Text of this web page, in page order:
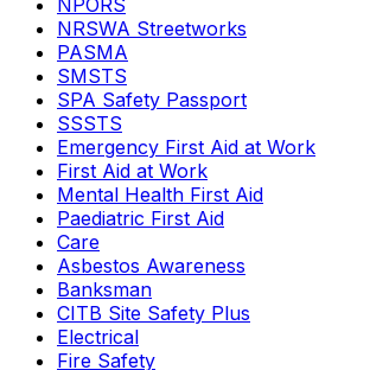
NPORS
NRSWA Streetworks
PASMA
SMSTS
SPA Safety Passport
SSSTS
Emergency First Aid at Work
First Aid at Work
Mental Health First Aid
Paediatric First Aid
Care
Asbestos Awareness
Banksman
CITB Site Safety Plus
Electrical
Fire Safety